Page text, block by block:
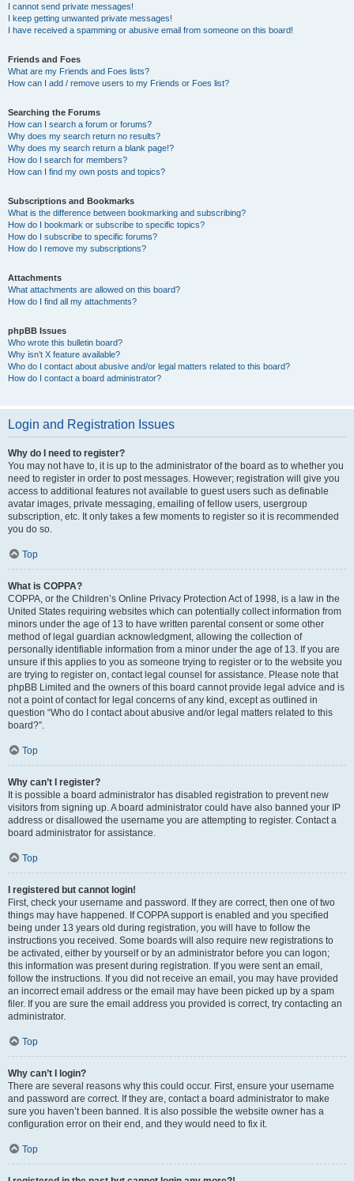
I cannot send private messages!
I keep getting unwanted private messages!
I have received a spamming or abusive email from someone on this board!
Friends and Foes
What are my Friends and Foes lists?
How can I add / remove users to my Friends or Foes list?
Searching the Forums
How can I search a forum or forums?
Why does my search return no results?
Why does my search return a blank page!?
How do I search for members?
How can I find my own posts and topics?
Subscriptions and Bookmarks
What is the difference between bookmarking and subscribing?
How do I bookmark or subscribe to specific topics?
How do I subscribe to specific forums?
How do I remove my subscriptions?
Attachments
What attachments are allowed on this board?
How do I find all my attachments?
phpBB Issues
Who wrote this bulletin board?
Why isn’t X feature available?
Who do I contact about abusive and/or legal matters related to this board?
How do I contact a board administrator?
Login and Registration Issues
Why do I need to register?
You may not have to, it is up to the administrator of the board as to whether you
need to register in order to post messages. However; registration will give you
access to additional features not available to guest users such as definable
avatar images, private messaging, emailing of fellow users, usergroup
subscription, etc. It only takes a few moments to register so it is recommended
you do so.
Top
What is COPPA?
COPPA, or the Children’s Online Privacy Protection Act of 1998, is a law in the
United States requiring websites which can potentially collect information from
minors under the age of 13 to have written parental consent or some other
method of legal guardian acknowledgment, allowing the collection of
personally identifiable information from a minor under the age of 13. If you are
unsure if this applies to you as someone trying to register or to the website you
are trying to register on, contact legal counsel for assistance. Please note that
phpBB Limited and the owners of this board cannot provide legal advice and is
not a point of contact for legal concerns of any kind, except as outlined in
question “Who do I contact about abusive and/or legal matters related to this
board?”.
Top
Why can’t I register?
It is possible a board administrator has disabled registration to prevent new
visitors from signing up. A board administrator could have also banned your IP
address or disallowed the username you are attempting to register. Contact a
board administrator for assistance.
Top
I registered but cannot login!
First, check your username and password. If they are correct, then one of two
things may have happened. If COPPA support is enabled and you specified
being under 13 years old during registration, you will have to follow the
instructions you received. Some boards will also require new registrations to
be activated, either by yourself or by an administrator before you can logon;
this information was present during registration. If you were sent an email,
follow the instructions. If you did not receive an email, you may have provided
an incorrect email address or the email may have been picked up by a spam
filer. If you are sure the email address you provided is correct, try contacting an
administrator.
Top
Why can’t I login?
There are several reasons why this could occur. First, ensure your username
and password are correct. If they are, contact a board administrator to make
sure you haven’t been banned. It is also possible the website owner has a
configuration error on their end, and they would need to fix it.
Top